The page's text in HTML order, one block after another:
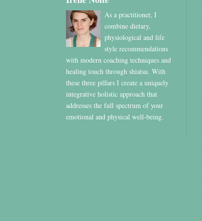
As a practitioner, I
combine dietary,
physiological and life
style recommendations
with modern coaching techniques and
healing touch through shiatsu. With
these three pillars I create a uniquely
integrative holistic approach that
addresses the full spectrum of your
emotional and physical well-being.